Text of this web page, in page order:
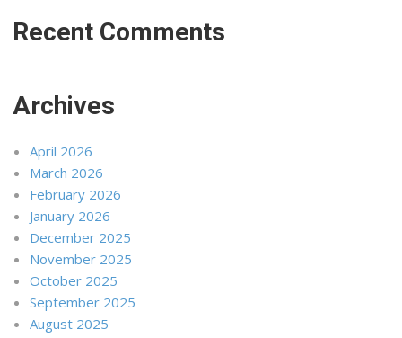
Recent Comments
Archives
April 2026
March 2026
February 2026
January 2026
December 2025
November 2025
October 2025
September 2025
August 2025